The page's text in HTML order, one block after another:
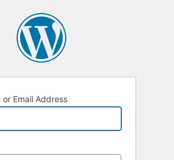
or Email Address